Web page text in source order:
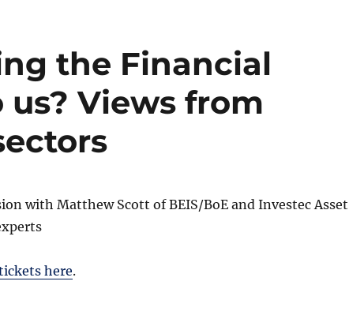
the Financial
Views from
with Matthew Scott of BEIS/BoE and Investec Asset
here.